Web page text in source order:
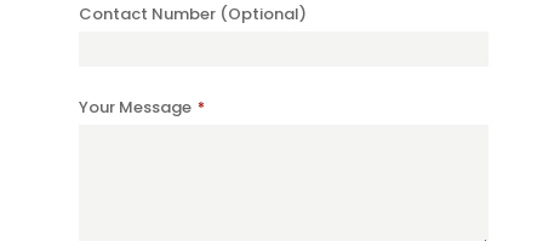
Company
Contact Number (Optional)
Your Message *